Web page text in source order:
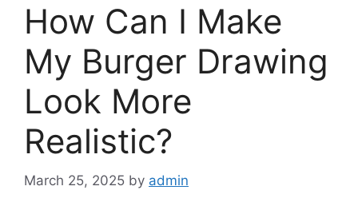
How Can I Make
My Burger Drawing
Look More
Realistic?
March 25, 2025 by admin